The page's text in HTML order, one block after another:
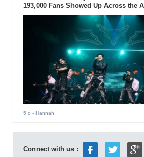
193,000 Fans Showed Up Across the
5 d - Hannah
Connect with us :